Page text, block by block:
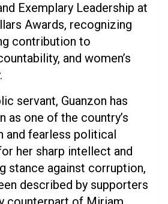
Exemplary Leadership at
Awards, recognizing
contribution to
and women’s
servant, Guanzon has
as one of the country’s
and fearless political
her sharp intellect and
stance against corruption,
described by supporters